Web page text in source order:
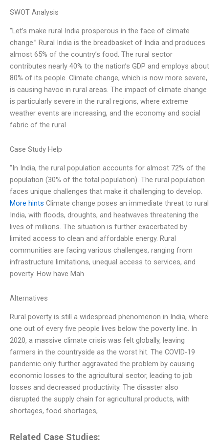
SWOT Analysis
“Let’s make rural India prosperous in the face of climate
change.” Rural India is the breadbasket of India and produces
almost 65% of the country’s food. The rural sector
contributes nearly 40% to the nation’s GDP and employs about
80% of its people. Climate change, which is now more severe,
is causing havoc in rural areas. The impact of climate change
is particularly severe in the rural regions, where extreme
weather events are increasing, and the economy and social
fabric of the rural
Case Study Help
“In India, the rural population accounts for almost 72% of the
population (30% of the total population). The rural population
faces unique challenges that make it challenging to develop.
More hints Climate change poses an immediate threat to rural
India, with floods, droughts, and heatwaves threatening the
lives of millions. The situation is further exacerbated by
limited access to clean and affordable energy. Rural
communities are facing various challenges, ranging from
infrastructure limitations, unequal access to services, and
poverty. How have Mah
Alternatives
Rural poverty is still a widespread phenomenon in India, where
one out of every five people lives below the poverty line. In
2020, a massive climate crisis was felt globally, leaving
farmers in the countryside as the worst hit. The COVID-19
pandemic only further aggravated the problem by causing
economic losses to the agricultural sector, leading to job
losses and decreased productivity. The disaster also
disrupted the supply chain for agricultural products, with
shortages, food shortages,
Related Case Studies: